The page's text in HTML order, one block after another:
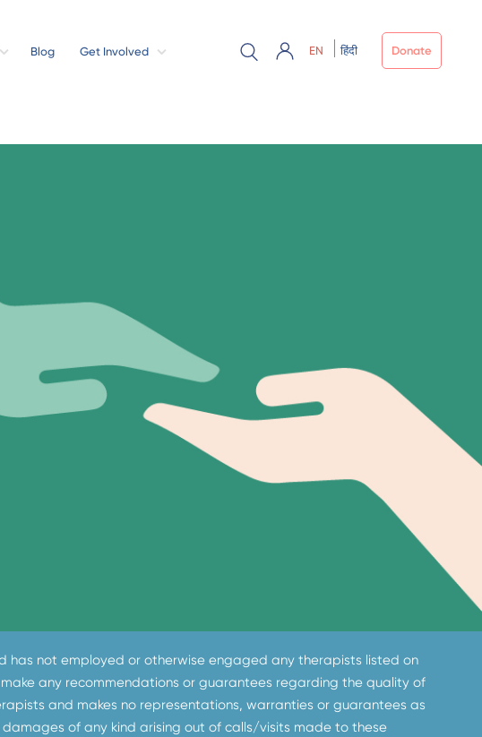
Blog Get Involved EN हिंदी Donate
has not employed or otherwise engaged any therapists listed on
any recommendations or guarantees regarding the quality of
and makes no representations, warranties or guarantees as
of any kind arising out of calls/visits made to these